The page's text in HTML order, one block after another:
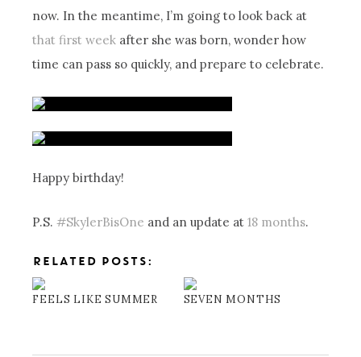
now. In the meantime, I’m going to look back at
that first week after she was born, wonder how
time can pass so quickly, and prepare to celebrate.
Happy birthday!
P.S.#SkylerBisOne and an update at18 months.
RELATED POSTS:
FEELS LIKE SUMMER SEVEN MONTHS